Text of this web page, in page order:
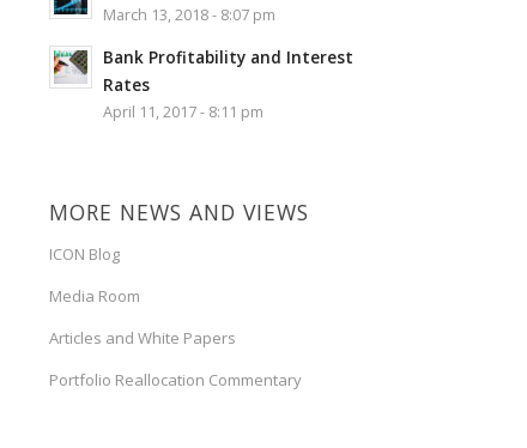
March 13, 2018 - 8:07 pm
Bank Profitability and Interest
Rates
April 11, 2017 - 8:11 pm
MORE NEWS AND VIEWS
ICON Blog
Media Room
Articles and White Papers
Portfolio Reallocation Commentary